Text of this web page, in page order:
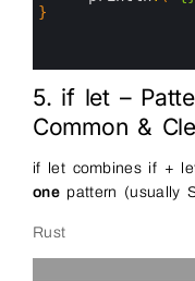
}
5. if let –
Common &
if let combines if +
onepattern (usually
Rust